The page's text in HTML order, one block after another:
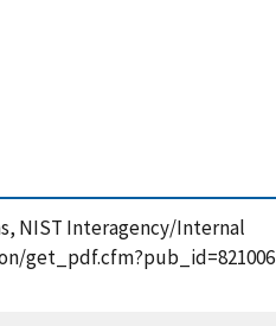
NIST Interagency/Internal
get_pdf.cfm?pub_id=821006